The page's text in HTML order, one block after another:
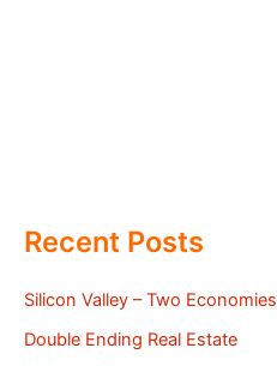
Recent Posts
Silicon Valley – Two Economies
Double Ending Real Estate